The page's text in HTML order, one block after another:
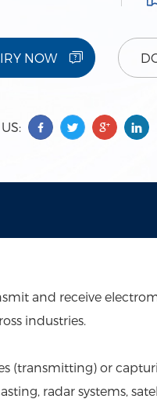
NOW
and receive
industries.
(transmitting) or
radar systems,